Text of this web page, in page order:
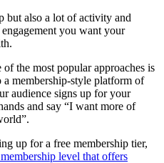
but also a lot of activity and
you want your
the most popular approaches is
membership-style platform of
audience signs up for your
and say “I want more of
up for a free membership tier,
level that offers